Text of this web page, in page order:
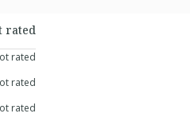
rated
rated
rated
rated